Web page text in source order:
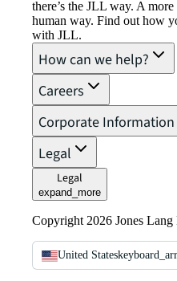
there’s the JLL way. A
human way. Find out how
with JLL.
How can we help?
Careers
Corporate Information
Legal
Legal
expand_more
Copyright 2026 Jones Lang
United States